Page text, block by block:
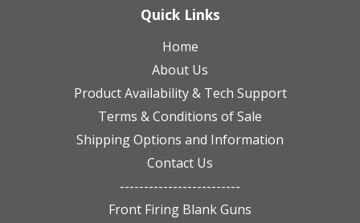
Quick Links
Home
About Us
Product Availability & Tech Support
Terms & Conditions of Sale
Shipping Options and Information
Contact Us
-------------------------
Front Firing Blank Guns